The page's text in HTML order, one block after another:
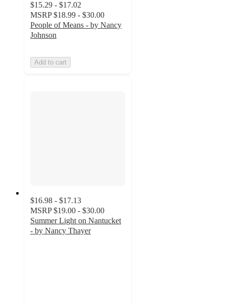
$15.29 - $17.02
MSRP $18.99 - $30.00
People of Means - by Nancy
Johnson
Add to cart
$16.98 - $17.13
MSRP $19.00 - $30.00
Summer Light on Nantucket
- by Nancy Thayer